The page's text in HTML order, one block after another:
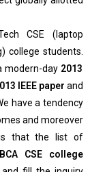
CSE (laptop
college students.
modern-day2013
IEEE paper and
have a tendency
and moreover
is that the list of
CSE college